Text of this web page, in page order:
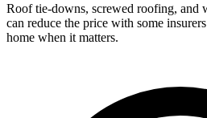
Roof tie-downs, screwed roofing, and
can reduce the price with some
home when it matters.